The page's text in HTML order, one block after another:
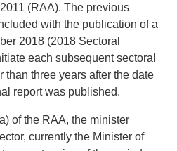
(RAA). The previous
with the publication of a
2018 (2018 Sectoral
each subsequent sectoral
than three years after the date
report was published.
of the RAA, the minister
currently the Minister of